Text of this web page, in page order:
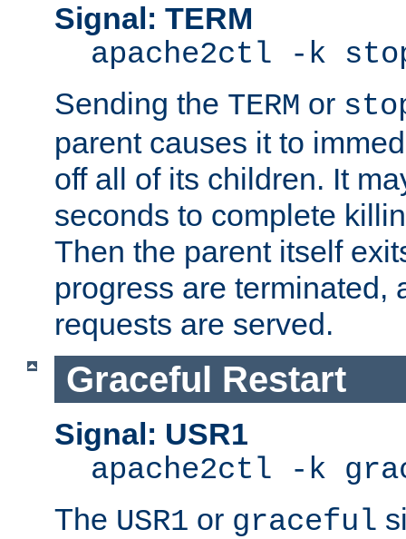
Signal: TERM
apache2ctl -k
Sending the TERM or
parent causes it to
off all of its children. It
seconds to complete
Then the parent itself
progress are terminated,
requests are served.
Graceful Restart
Signal: USR1
apache2ctl -k
The USR1 or graceful